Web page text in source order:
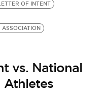
OF INTENT
ASSOCIATION
vs. National